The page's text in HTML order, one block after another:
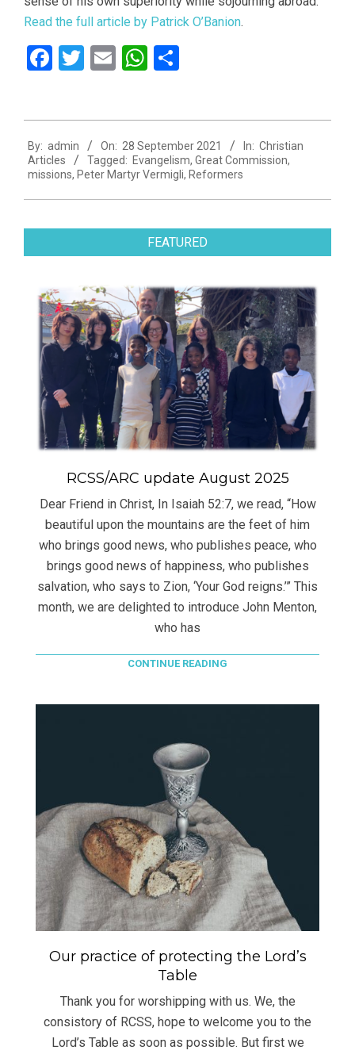
Read the full article by Patrick O’Banion.
Facebook
Twitter
EmailWhatsApp
09-
28
By: admin On: 28 September 2021 In: Christian
Articles
Tagged: Evangelism, Great Commission,
missions, Peter Martyr Vermigli, Reformers
FEATURED
RCSS/ARC update August 2025
Dear Friend in Christ, In Isaiah 52:7, we read, “How
beautiful upon the mountains are the feet of him
who brings good news, who publishes peace, who
brings good news of happiness, who publishes
salvation, who says to Zion, ‘Your God reigns.’” This
month, we are delighted to introduce John Menton,
who has
CONTINUE READING
Our practice of protecting the Lord’s
Table
Thank you for worshipping with us. We, the
consistory of RCSS, hope to welcome you to the
Lord’s Table as soon as possible. But first we